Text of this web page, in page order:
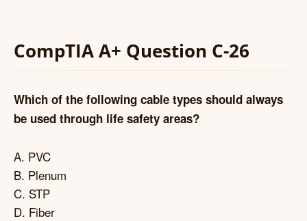
CompTIA A+ Question C-26
Which of the following cable types should always
be used through life safety areas?
A. PVC
B. Plenum
C. STP
D. Fiber